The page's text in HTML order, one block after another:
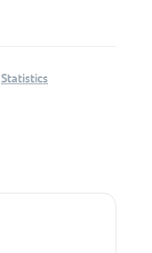
Statistics